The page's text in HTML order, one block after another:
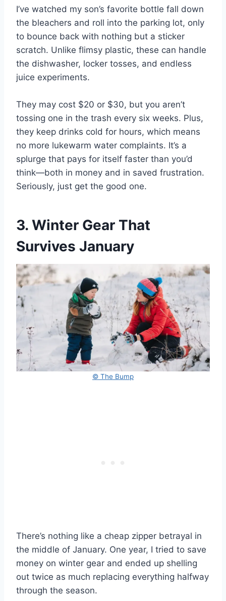
I’ve watched my son’s favorite bottle fall down
the bleachers and roll into the parking lot, only
to bounce back with nothing but a sticker
scratch. Unlike flimsy plastic, these can handle
the dishwasher, locker tosses, and endless
juice experiments.
They may cost $20 or $30, but you aren’t
tossing one in the trash every six weeks. Plus,
they keep drinks cold for hours, which means
no more lukewarm water complaints. It’s a
splurge that pays for itself faster than you’d
think—both in money and in saved frustration.
Seriously, just get the good one.
3. Winter Gear That
Survives January
© The Bump
There’s nothing like a cheap zipper betrayal in
the middle of January. One year, I tried to save
money on winter gear and ended up shelling
out twice as much replacing everything halfway
through the season.